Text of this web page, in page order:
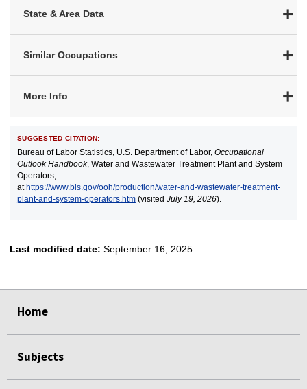
State & Area Data
Similar Occupations
More Info
SUGGESTED CITATION:
Bureau of Labor Statistics, U.S. Department of Labor, Occupational
Outlook Handbook, Water and Wastewater Treatment Plant and System
Operators,
athttps://www.bls.gov/ooh/production/water-and-wastewater-treatment-
plant-and-system-operators.htm(visited July 19, 2026).
Last modified date: September 16, 2025
Home
Subjects